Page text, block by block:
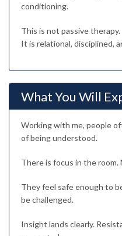
conditioning.
This is not passive therapy.
It is relational, disciplined,
What You Will
Working with me, people
of being understood.
There is focus in the
They feel safe enough to
be challenged.
Insight lands clearly.